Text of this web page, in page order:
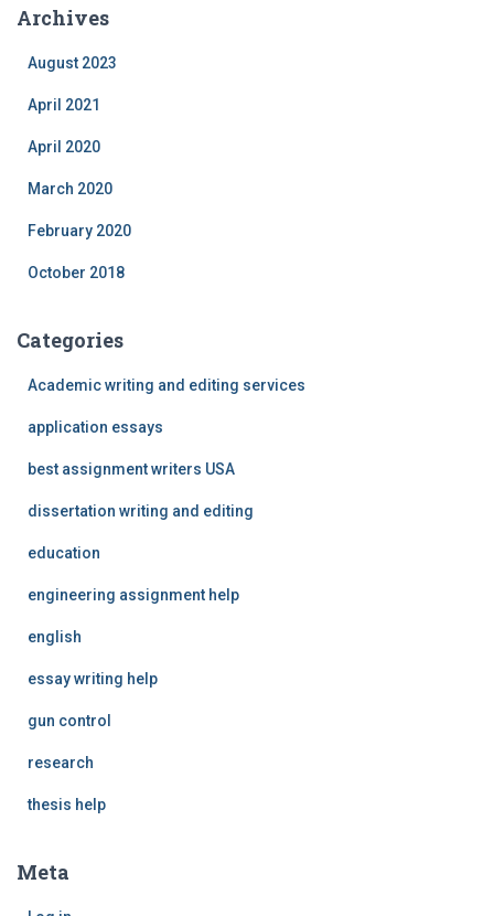
Archives
August 2023
April 2021
April 2020
March 2020
February 2020
October 2018
Categories
Academic writing and editing services
application essays
best assignment writers USA
dissertation writing and editing
education
engineering assignment help
english
essay writing help
gun control
research
thesis help
Meta